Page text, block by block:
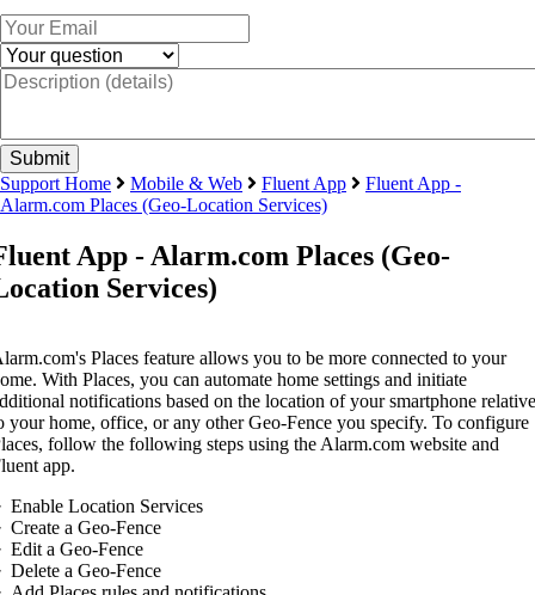
Support Home Mobile & Web Fluent App
Fluent App -
Alarm.com Places (Geo-Location Services)
App - Alarm.com Places (Geo-
Services)
Places feature allows you to be more connected to your
With Places, you can automate home settings and initiate
notifications based on the location of your smartphone relative
your home, office, or any other Geo-Fence you specify. To configure
follow the following steps using the Alarm.com website and
app.
Enable Location Services
Create a Geo-Fence
Edit a Geo-Fence
Delete a Geo-Fence